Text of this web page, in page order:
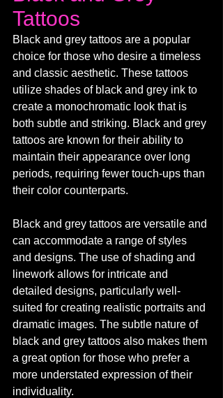
Tattoos
Black and grey tattoos are a popular
choice for those who desire a timeless
and classic aesthetic. These tattoos
utilize shades of black and grey ink to
create a monochromatic look that is
both subtle and striking. Black and grey
tattoos are known for their ability to
maintain their appearance over long
periods, requiring fewer touch-ups than
their color counterparts.
Black and grey tattoos are versatile and
can accommodate a range of styles
and designs. The use of shading and
linework allows for intricate and
detailed designs, particularly well-
suited for creating realistic portraits and
dramatic images. The subtle nature of
black and grey tattoos also makes them
a great option for those who prefer a
more understated expression of their
individuality.